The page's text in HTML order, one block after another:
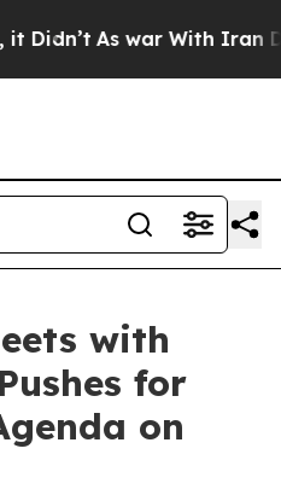
As war With Iran
with
for
on